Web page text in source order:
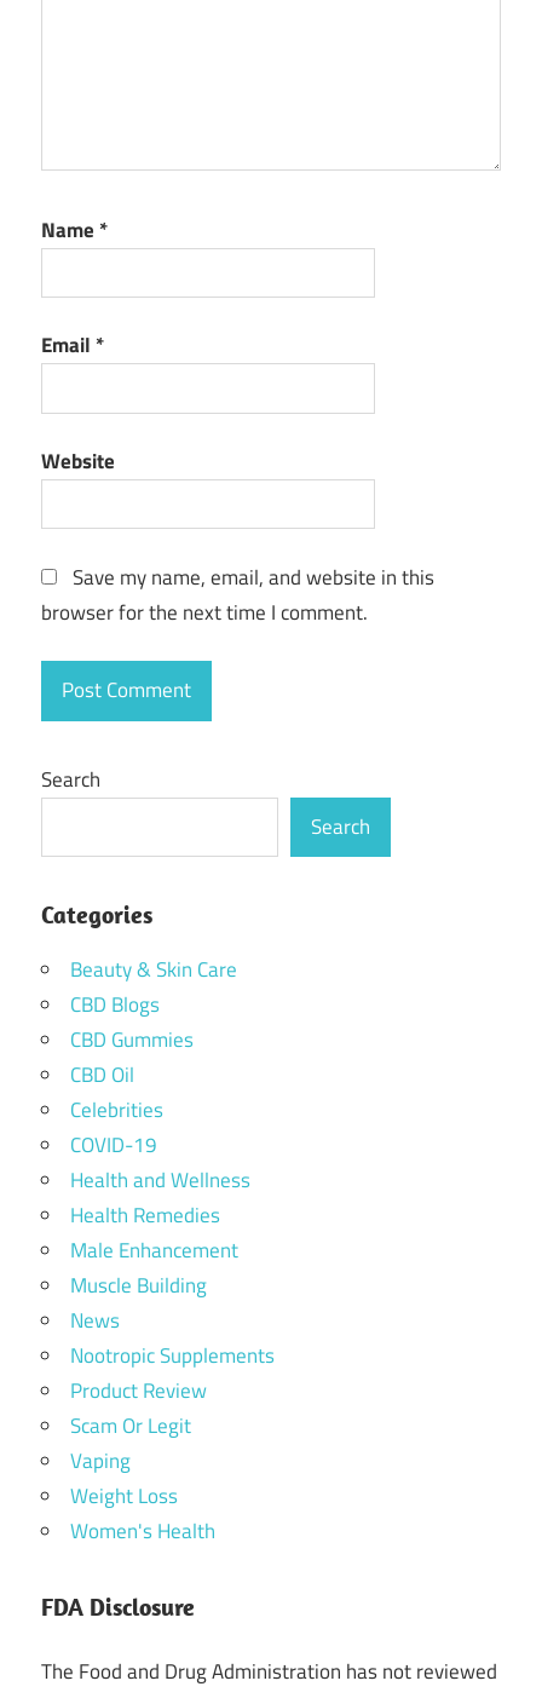
Name *
Email *
Website
Save my name, email, and website in this
browser for the next time I comment.
Search
Search
Categories
Beauty & Skin Care
CBD Blogs
CBD Gummies
CBD Oil
Celebrities
COVID-19
Health and Wellness
Health Remedies
Male Enhancement
Muscle Building
News
Nootropic Supplements
Product Review
Scam Or Legit
Vaping
Weight Loss
Women's Health
FDA Disclosure
The Food and Drug Administration has not reviewed